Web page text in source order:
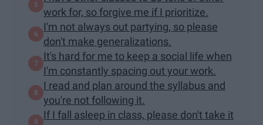
work for, so forgive me if I prioritize.
I'm not always out partying, so please
don't make generalizations.
It's hard for me to keep a social life when
I'm constantly spacing out your work.
I read and plan around the syllabus and
you're not following it.
If I fall asleep in class, please don't take it